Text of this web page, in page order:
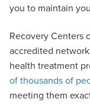
you to maintain
Recovery Centers
accredited
health treatment
of thousands of
meeting them